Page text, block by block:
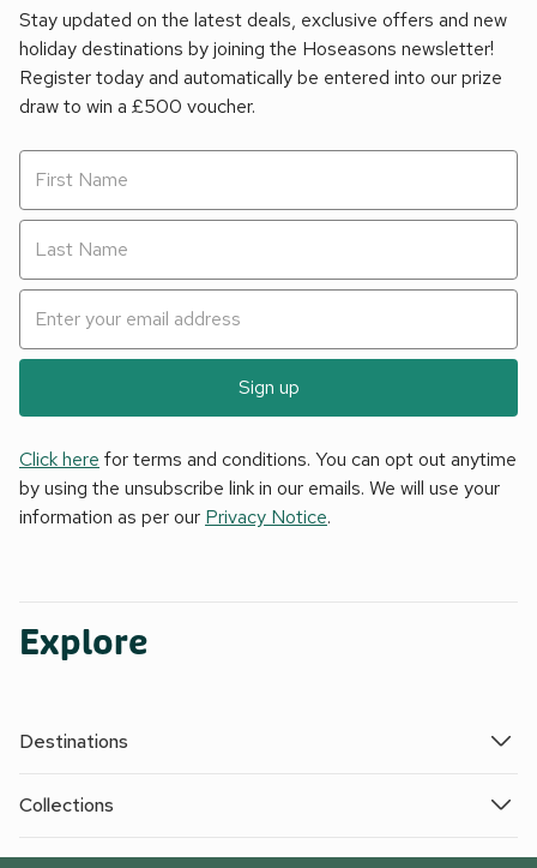
Stay updated on the latest deals, exclusive offers and new
holiday destinations by joining the Hoseasons newsletter!
Register today and automatically be entered into our prize
draw to win a £500 voucher.
Sign up
Click here for terms and conditions. You can opt out anytime
by using the unsubscribe link in our emails. We will use your
information as per our Privacy Notice.
Explore
Destinations
Collections